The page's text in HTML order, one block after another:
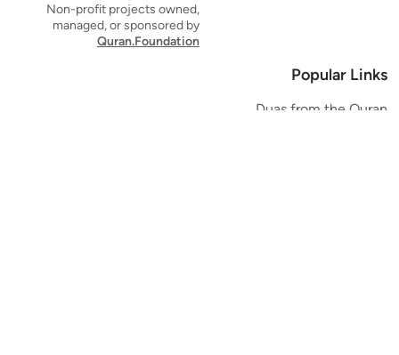
Non-profit projects owned,
managed, or sponsored by
Quran.Foundation
Popular Links
Duas from the Quran